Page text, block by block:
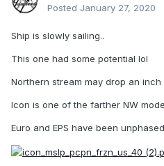
Posted January 27, 2020
Ship is slowly sailing..
This one had some potential lol
Northern stream may drop an
Icon is one of the farther NW
Euro and EPS have been